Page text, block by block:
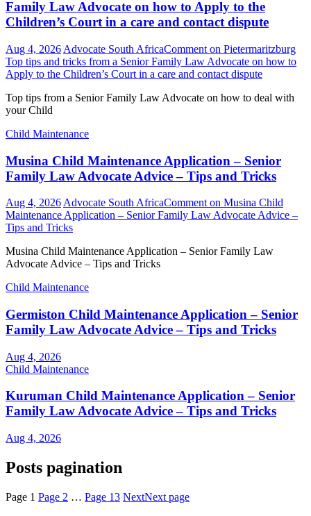
Family Law Advocate on how to Apply to the
Children’s Court in a care and contact dispute
Aug 4, 2026 Advocate South AfricaComment on Pietermaritzburg
Top tips and tricks from a Senior Family Law Advocate on how to
Apply to the Children’s Court in a care and contact dispute
Top tips from a Senior Family Law Advocate on how to deal with
your Child
Child Maintenance
Musina Child Maintenance Application – Senior
Family Law Advocate Advice – Tips and Tricks
Aug 4, 2026 Advocate South AfricaComment on Musina Child
Maintenance Application – Senior Family Law Advocate Advice –
Tips and Tricks
Musina Child Maintenance Application – Senior Family Law
Advocate Advice – Tips and Tricks
Child Maintenance
Germiston Child Maintenance Application – Senior
Family Law Advocate Advice – Tips and Tricks
Aug 4, 2026
Child Maintenance
Kuruman Child Maintenance Application – Senior
Family Law Advocate Advice – Tips and Tricks
Aug 4, 2026
Posts pagination
Page 1 Page 2 … Page 13 NextNext page